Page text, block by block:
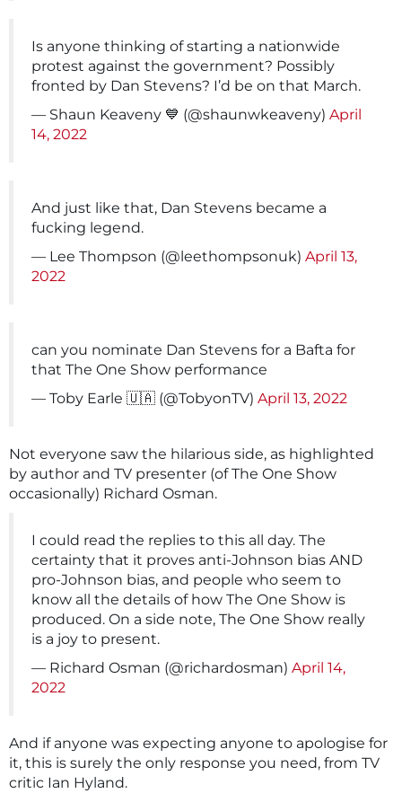
Is anyone thinking of starting a nationwide
protest against the government? Possibly
fronted by Dan Stevens? I’d be on that March.
— Shaun Keaveny 💙 (@shaunwkeaveny) April
14, 2022
And just like that, Dan Stevens became a
fucking legend.
— Lee Thompson (@leethompsonuk) April 13,
2022
can you nominate Dan Stevens for a Bafta for
that The One Show performance
— Toby Earle 🇺🇦 (@TobyonTV) April 13, 2022
Not everyone saw the hilarious side, as highlighted
by author and TV presenter (of The One Show
occasionally) Richard Osman.
I could read the replies to this all day. The
certainty that it proves anti-Johnson bias AND
pro-Johnson bias, and people who seem to
know all the details of how The One Show is
produced. On a side note, The One Show really
is a joy to present.
— Richard Osman (@richardosman) April 14,
2022
And if anyone was expecting anyone to apologise for
it, this is surely the only response you need, from TV
critic Ian Hyland.